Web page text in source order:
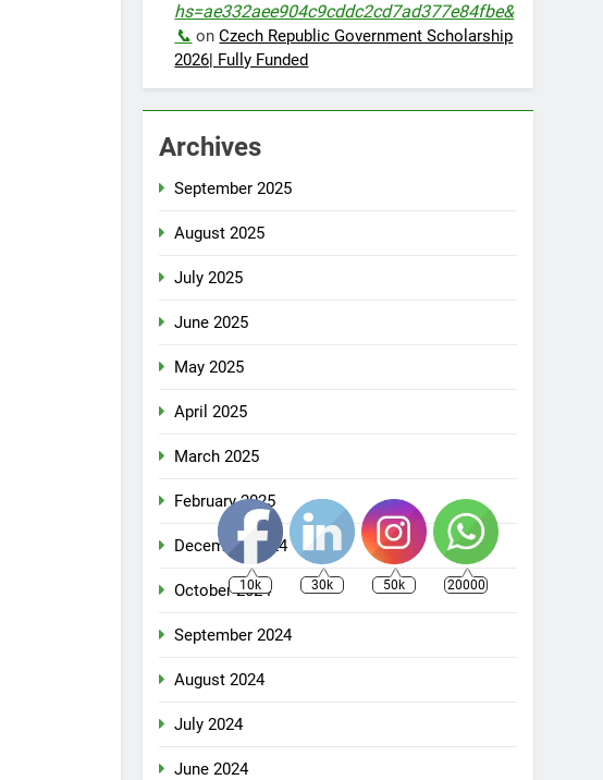
hs=ae332aee904c9cddc2cd7ad377e84fbe&
📞 onCzech Republic Government Scholarship
2026| Fully Funded
Archives
September 2025
August 2025
July 2025
June 2025
May 2025
April 2025
March 2025
February 2025
December 2024
October 2024
September 2024
August 2024
July 2024
June 2024
10k 30k 50k 20000